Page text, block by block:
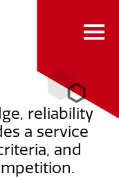
reliability
a service
and